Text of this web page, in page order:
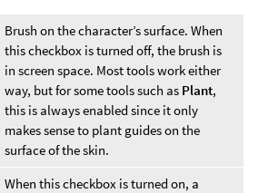
Brush on the character’s surface. When
this checkbox is turned off, the brush is
in screen space. Most tools work either
way, but for some tools such as Plant,
this is always enabled since it only
makes sense to plant guides on the
surface of the skin.
When this checkbox is turned on, a